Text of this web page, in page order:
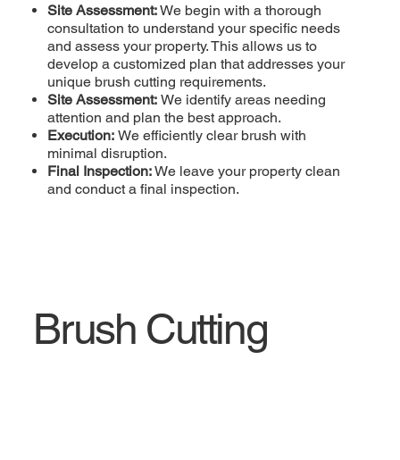
Site Assessment:We begin with a thorough
consultation to understand your specific needs
and assess your property. This allows us to
develop a customized plan that addresses your
unique brush cutting requirements.
Site Assessment: We identify areas needing
attention and plan the best approach.
Execution: We efficiently clear brush with
minimal disruption.
Final Inspection:We leave your property clean
and conduct a final inspection.
Brush Cutting